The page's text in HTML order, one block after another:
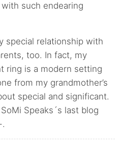
such endearing
special relationship with
too. In fact, my
ring is a modern setting
from my grandmother’s
special and significant.
Speaks´s last blog